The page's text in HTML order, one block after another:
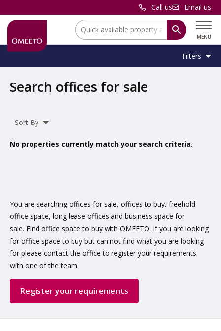
Call us Email us
MENU
Location:
Filters
Property
Office
Search offices for sale
Sort By
No properties currently match your search criteria.
You are searching offices for sale, offices to buy, freehold
office space, long lease offices and business space for
sale. Find office space to buy with OMEETO. If you are looking
for office space to buy but can not find what you are looking
for please contact the office to register your requirements
with one of the team.
Register your requirements